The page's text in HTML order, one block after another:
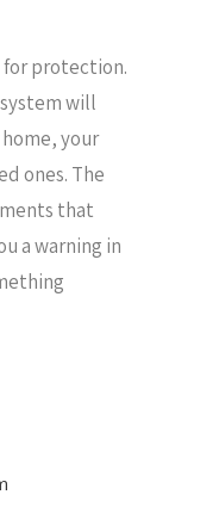
for protection.
will
your
ones. The
that
a warning in